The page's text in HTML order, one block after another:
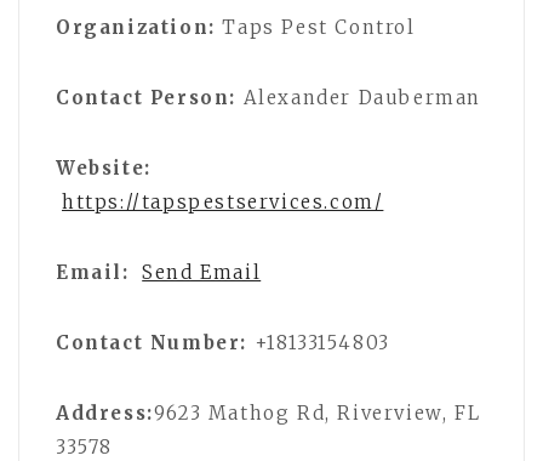
Organization: Taps Pest Control
Contact Person: Alexander Dauberman
Website:
https://tapspestservices.com/
Email: Send Email
Contact Number: +18133154803
Address:9623 Mathog Rd, Riverview, FL
33578